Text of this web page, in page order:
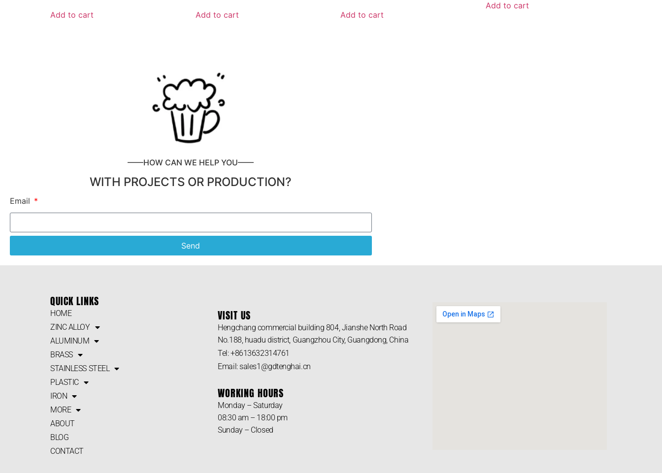
Add to cart Add to cart Add to cart
Add to cart
——HOW CAN WE HELP YOU——
WITH PROJECTS OR PRODUCTION?
Email
Send
QUICK LINKS
HOME
ZINC ALLOY
ALUMINUM
BRASS
STAINLESS STEEL
PLASTIC
IRON
MORE
ABOUT
BLOG
CONTACT
VISIT US
Hengchang commercial building 804, Jianshe North Road
No.188, huadu district, Guangzhou City, Guangdong, China
Tel: +8613632314761
Email: sales1@gdtenghai.cn
WORKING HOURS
Monday – Saturday
08:30 am – 18:00 pm
Sunday – Closed